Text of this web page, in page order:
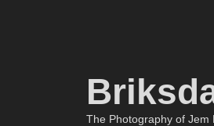
The Photography of Jem